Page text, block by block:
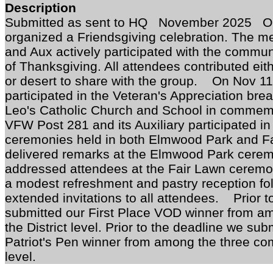
Description
Submitted as sent to HQ November 2025
organized a Friendsgiving celebration. The
and Aux actively participated with the
of Thanksgiving. All attendees contributed
or desert to share with the group. On Nov
participated in the Veteran's Appreciation
Leo's Catholic Church and School in
VFW Post 281 and its Auxiliary participated
ceremonies held in both Elmwood Park and
delivered remarks at the Elmwood Park
addressed attendees at the Fair Lawn
a modest refreshment and pastry reception
extended invitations to all attendees. Prior
submitted our First Place VOD winner from
the District level. Prior to the deadline we
Patriot's Pen winner from among the three
level.